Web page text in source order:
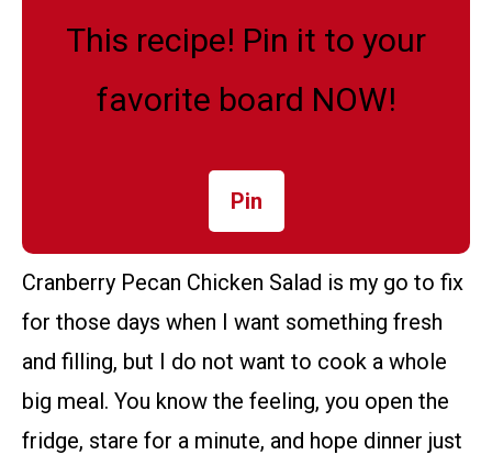
This recipe! Pin it to your
favorite board NOW!
Pin
Cranberry Pecan Chicken Salad is my go to fix
for those days when I want something fresh
and filling, but I do not want to cook a whole
big meal. You know the feeling, you open the
fridge, stare for a minute, and hope dinner just